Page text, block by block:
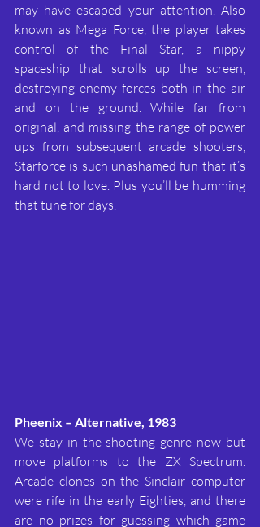
may have escaped your attention. Also
known as Mega Force, the player takes
control of the Final Star, a nippy
spaceship that scrolls up the screen,
destroying enemy forces both in the air
and on the ground. While far from
original, and missing the range of power
ups from subsequent arcade shooters,
Starforce is such unashamed fun that it’s
hard not to love. Plus you’ll be humming
that tune for days.
Pheenix – Alternative, 1983
We stay in the shooting genre now but
move platforms to the ZX Spectrum.
Arcade clones on the Sinclair computer
were rife in the early Eighties, and there
are no prizes for guessing which game